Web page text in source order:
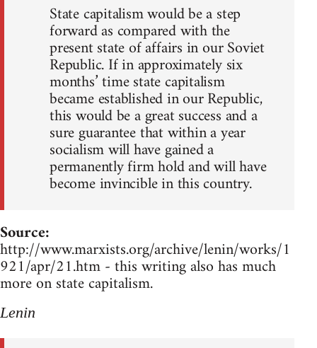
State capitalism would be a step
forward as compared with the
present state of affairs in our Soviet
Republic. If in approximately six
months’ time state capitalism
became established in our Republic,
this would be a great success and a
sure guarantee that within a year
socialism will have gained a
permanently firm hold and will have
become invincible in this country.
Source:
http://www.marxists.org/archive/lenin/works/1
921/apr/21.htm - this writing also has much
more on state capitalism.
Lenin